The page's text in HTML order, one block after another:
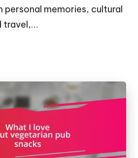
personal memories, cultural
travel,…